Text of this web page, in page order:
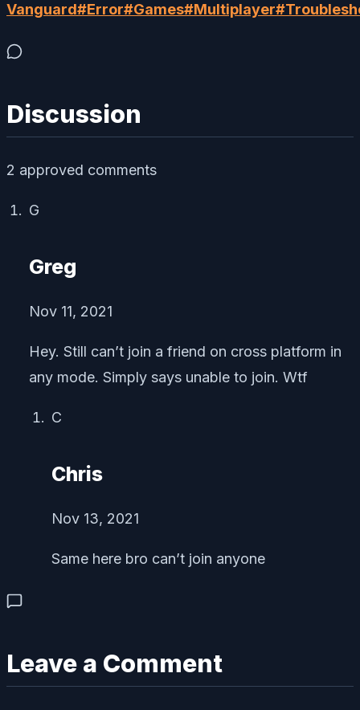
Vanguard#Error#Games#Multiplayer#
Discussion
2 approved comments
G
Greg
Nov 11, 2021
Hey. Still can’t join a friend on cross platform in
any mode. Simply says unable to join. Wtf
C
Chris
Nov 13, 2021
Same here bro can’t join anyone
Leave a Comment